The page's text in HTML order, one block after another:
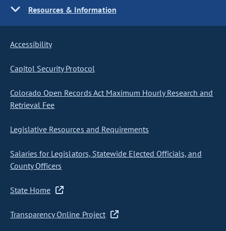
Resources & Information
Accessibility
Capitol Security Protocol
Colorado Open Records Act Maximum Hourly Research and
Retrieval Fee
Legislative Resources and Requirements
Salaries for Legislators, Statewide Elected Officials, and
County Officers
State Home
Transparency Online Project